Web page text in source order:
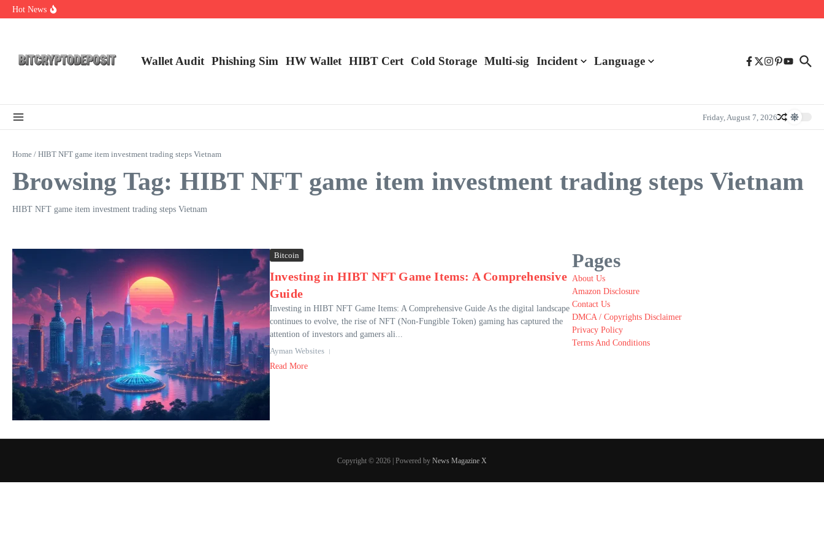
Skip to content
Hot News
NFT Leverage Trading Guide
Wallet Audit Phishing Sim HW Wallet ​HIBT Cert​ Cold Storage Multi-sig Incident Language
Friday, August 7, 2026
Home / HIBT NFT game item investment trading steps Vietnam
Browsing Tag: HIBT NFT game item investment trading steps Vietnam
HIBT NFT game item investment trading steps Vietnam
Bitcoin
Investing in HIBT NFT Game Items: A Comprehensive
Guide
Investing in HIBT NFT Game Items: A Comprehensive Guide As the digital landscape
continues to evolve, the rise of NFT (Non-Fungible Token) gaming has captured the
attention of investors and gamers ali...
Ayman Websites
Read More
Pages
About Us
Amazon Disclosure
Contact Us
DMCA / Copyrights Disclaimer
Privacy Policy
Terms And Conditions
Copyright © 2026 | Powered by News Magazine X